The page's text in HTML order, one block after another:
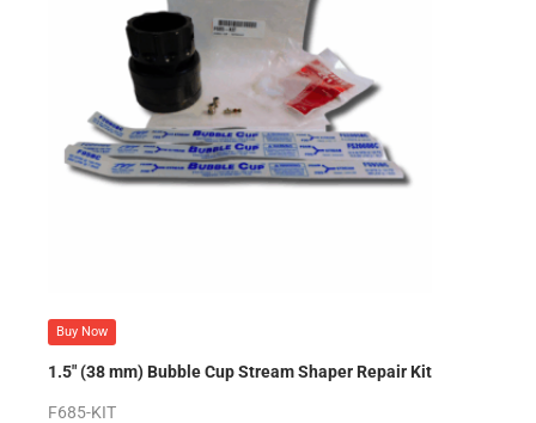
Buy Now
1.5″ (38 mm) Bubble Cup Stream Shaper Repair Kit
F685-KIT